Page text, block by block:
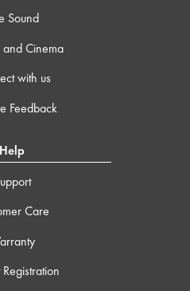
Sound
and Cinema
with us
Feedback
Help
Care
Registration